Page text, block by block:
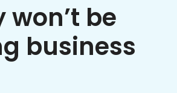
be
business